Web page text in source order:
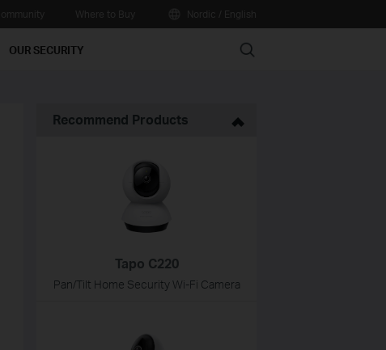
OUR SECURITY Search
Recommend Products
Tapo C220
Pan/Tilt Home Security Wi-Fi Camera